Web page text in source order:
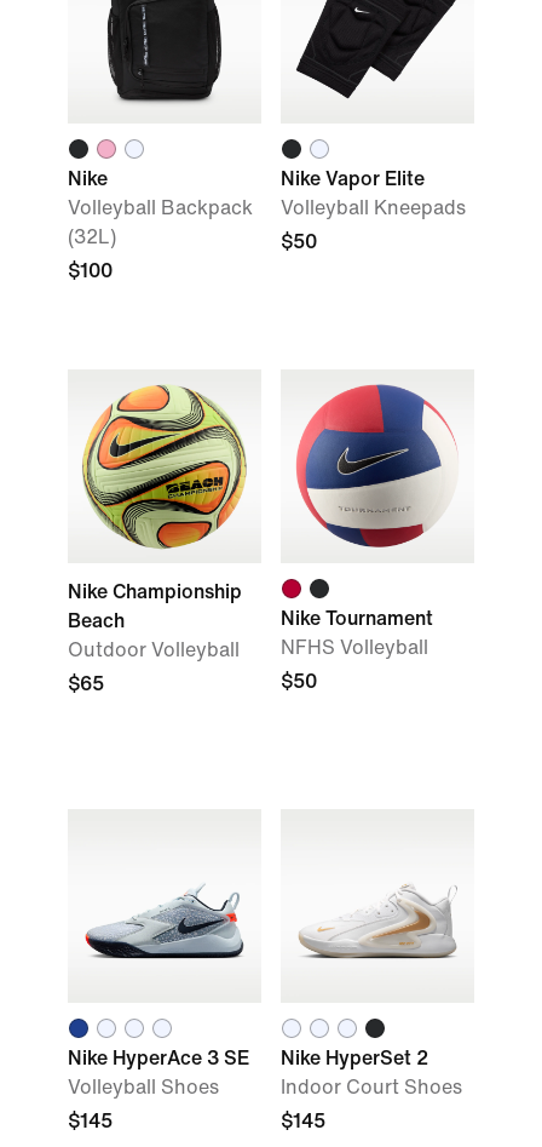
Nike
Volleyball Backpack
(32L)
$100
Nike Vapor Elite
Volleyball Kneepads
$50
Nike Championship
Beach
Outdoor Volleyball
$65
Nike Tournament
NFHS Volleyball
$50
Nike HyperAce 3 SE
Volleyball Shoes
$145
Nike HyperSet 2
Indoor Court Shoes
$145